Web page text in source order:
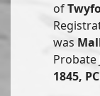
of
was
Probate
1845,